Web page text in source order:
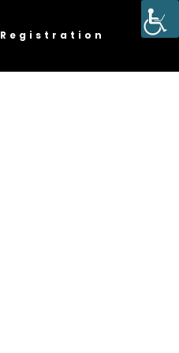
Registration